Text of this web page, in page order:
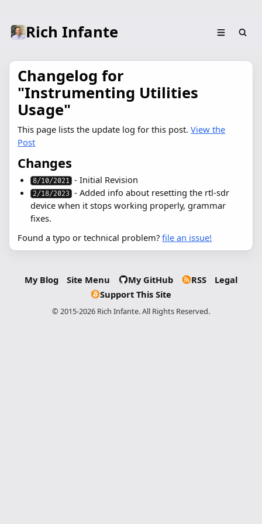
Rich Infante
Changelog for
"Instrumenting Utilities
Usage"
This page lists the update log for this post.View the
Post
Changes
8/10/2021 - Initial Revision
2/18/2023 - Added info about resetting the rtl-sdr
device when it stops working properly, grammar
fixes.
Found a typo or technical problem?file an issue!
My Blog Site Menu My GitHub RSS
Legal
Support This Site
© 2015-2026 Rich Infante. All Rights Reserved.